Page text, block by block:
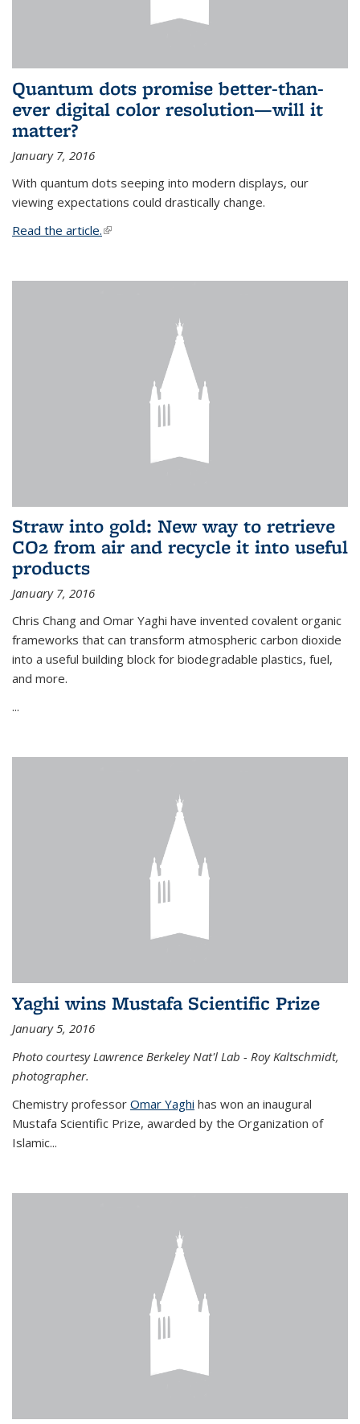
Quantum dots promise better-than-
ever digital color resolution—will it
matter?
January 7, 2016
With quantum dots seeping into modern displays, our
viewing expectations could drastically change.
Read the article.(link is external)
Straw into gold: New way to retrieve
CO2 from air and recycle it into useful
products
January 7, 2016
Chris Chang and Omar Yaghi have invented covalent organic
frameworks that can transform atmospheric carbon dioxide
into a useful building block for biodegradable plastics, fuel,
and more.
...
Yaghi wins Mustafa Scientific Prize
January 5, 2016
Photo courtesy Lawrence Berkeley Nat'l Lab - Roy Kaltschmidt,
photographer.
Chemistry professor Omar Yaghi has won an inaugural
Mustafa Scientific Prize, awarded by the Organization of
Islamic...